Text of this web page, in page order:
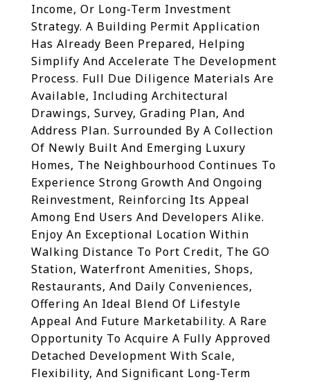
Income, Or Long-Term Investment
Strategy. A Building Permit Application
Has Already Been Prepared, Helping
Simplify And Accelerate The Development
Process. Full Due Diligence Materials Are
Available, Including Architectural
Drawings, Survey, Grading Plan, And
Address Plan. Surrounded By A Collection
Of Newly Built And Emerging Luxury
Homes, The Neighbourhood Continues To
Experience Strong Growth And Ongoing
Reinvestment, Reinforcing Its Appeal
Among End Users And Developers Alike.
Enjoy An Exceptional Location Within
Walking Distance To Port Credit, The GO
Station, Waterfront Amenities, Shops,
Restaurants, And Daily Conveniences,
Offering An Ideal Blend Of Lifestyle
Appeal And Future Marketability. A Rare
Opportunity To Acquire A Fully Approved
Detached Development With Scale,
Flexibility, And Significant Long-Term